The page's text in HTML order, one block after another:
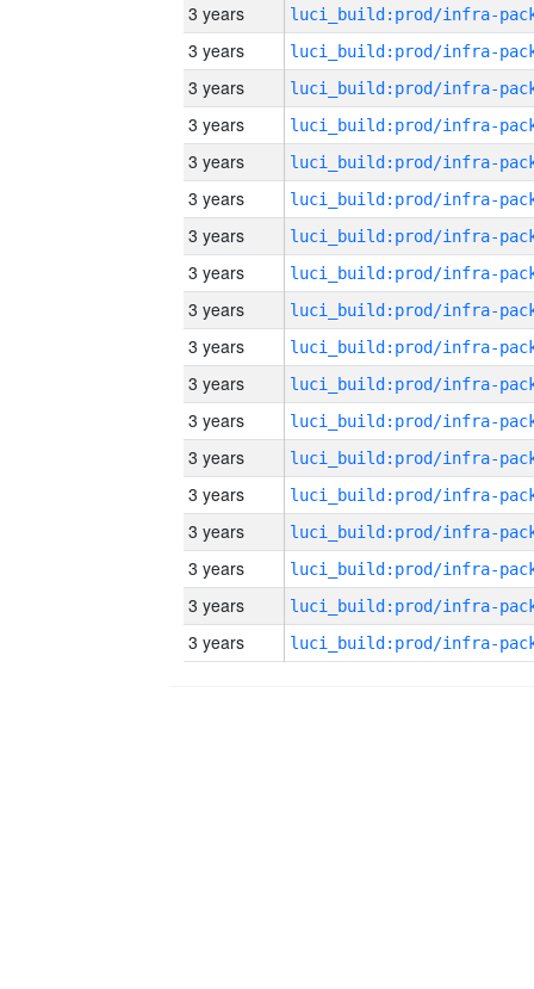
3 years
3 years
3 years
3 years
3 years
3 years
3 years
3 years
3 years
3 years
3 years
3 years
3 years
3 years
3 years
3 years
3 years
3 years